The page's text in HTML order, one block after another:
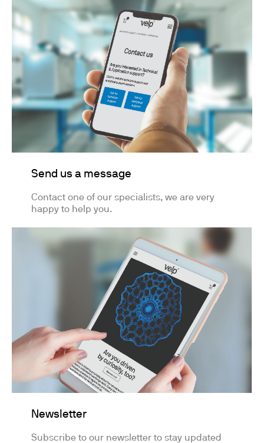
Send us a message
Contact one of our specialists, we are very
happy to help you.
Newsletter
Subscribe to our newsletter to stay updated